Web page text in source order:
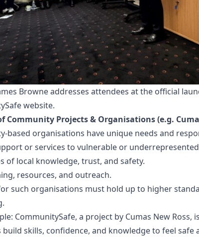
Browne addresses attendees at the official
website.
Community Projects & Organisations (e.g.
based organisations have unique needs and
or services to vulnerable or
of local knowledge, trust, and safety.
resources, and outreach.
such organisations must hold up to higher
CommunitySafe, a project by Cumas New
build skills, confidence, and knowledge to feel